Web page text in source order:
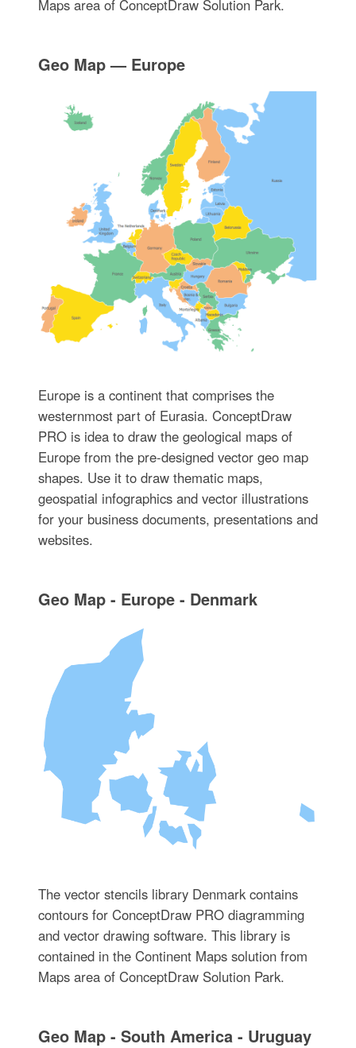
Maps area of ConceptDraw Solution Park.
Geo Map — Europe
Europe is a continent that comprises the
westernmost part of Eurasia. ConceptDraw
PRO is idea to draw the geological maps of
Europe from the pre-designed vector geo map
shapes. Use it to draw thematic maps,
geospatial infographics and vector illustrations
for your business documents, presentations and
websites.
Geo Map - Europe - Denmark
The vector stencils library Denmark contains
contours for ConceptDraw PRO diagramming
and vector drawing software. This library is
contained in the Continent Maps solution from
Maps area of ConceptDraw Solution Park.
Geo Map - South America - Uruguay